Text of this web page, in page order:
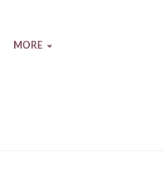
MORE